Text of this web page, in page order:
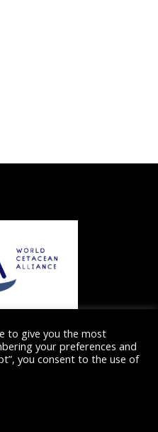
is a member of the
charity the
works globally to protect
to give you the most
your preferences and
you consent to the use of